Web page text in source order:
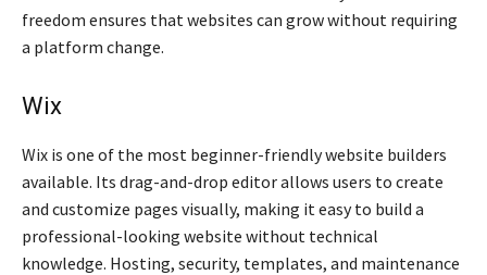
freedom ensures that websites can grow without requiring
a platform change.
Wix
Wix is one of the most beginner-friendly website builders
available. Its drag-and-drop editor allows users to create
and customize pages visually, making it easy to build a
professional-looking website without technical
knowledge. Hosting, security, templates, and maintenance